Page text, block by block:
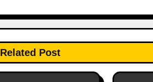
Related Post